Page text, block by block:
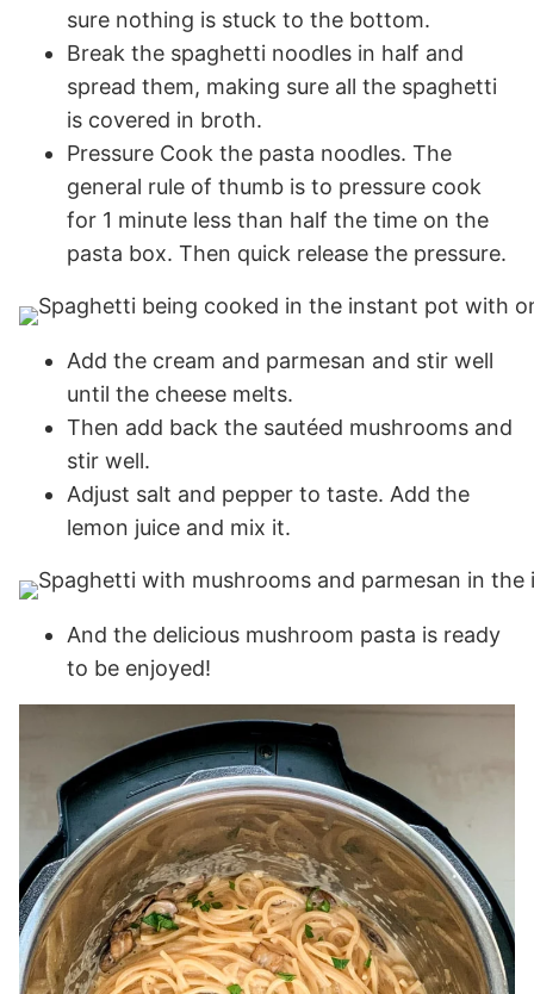
sure nothing is stuck to the bottom.
Break the spaghetti noodles in half and
spread them, making sure all the spaghetti
is covered in broth.
Pressure Cook the pasta noodles. The
general rule of thumb is to pressure cook
for 1 minute less than half the time on the
pasta box. Then quick release the pressure.
Add the cream and parmesan and stir well
until the cheese melts.
Then add back the sautéed mushrooms and
stir well.
Adjust salt and pepper to taste. Add the
lemon juice and mix it.
And the delicious mushroom pasta is ready
to be enjoyed!